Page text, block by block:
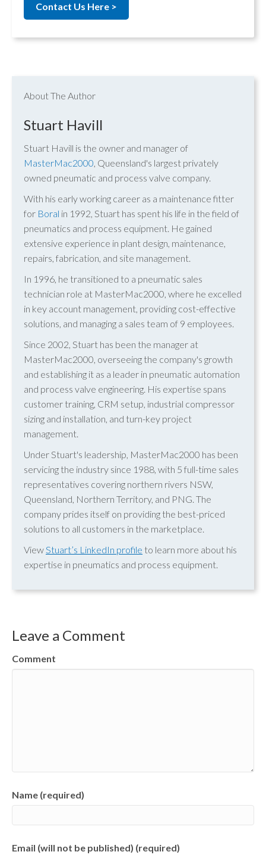
Contact Us Here >
About The Author
Stuart Havill
Stuart Havill is the owner and manager of
MasterMac2000, Queensland's largest privately
owned pneumatic and process valve company.
With his early working career as a maintenance fitter
for Boral in 1992, Stuart has spent his life in the field of
pneumatics and process equipment. He gained
extensive experience in plant design, maintenance,
repairs, fabrication, and site management.
In 1996, he transitioned to a pneumatic sales
technician role at MasterMac2000, where he excelled
in key account management, providing cost-effective
solutions, and managing a sales team of 9 employees.
Since 2002, Stuart has been the manager at
MasterMac2000, overseeing the company's growth
and establishing it as a leader in pneumatic automation
and process valve engineering. His expertise spans
customer training, CRM setup, industrial compressor
sizing and installation, and turn-key project
management.
Under Stuart's leadership, MasterMac2000 has been
servicing the industry since 1988, with 5 full-time sales
representatives covering northern rivers NSW,
Queensland, Northern Territory, and PNG. The
company prides itself on providing the best-priced
solutions to all customers in the marketplace.
ViewStuart’s LinkedIn profile to learn more about his
expertise in pneumatics and process equipment.
Leave a Comment
Comment
Name (required)
Email (will not be published) (required)